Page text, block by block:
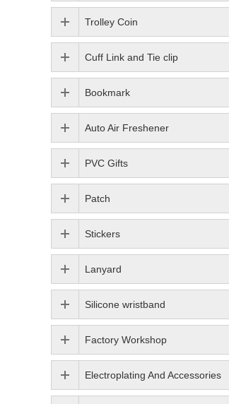
Trolley Coin
Cuff Link and Tie clip
Bookmark
Auto Air Freshener
PVC Gifts
Patch
Stickers
Lanyard
Silicone wristband
Factory Workshop
Electroplating And Accessories